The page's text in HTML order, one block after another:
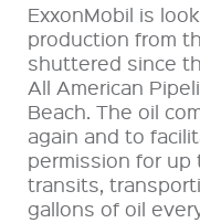
ExxonMobil is
production from
shuttered since
All American
Beach. The oil
again and to
permission for
transits,
gallons of oil